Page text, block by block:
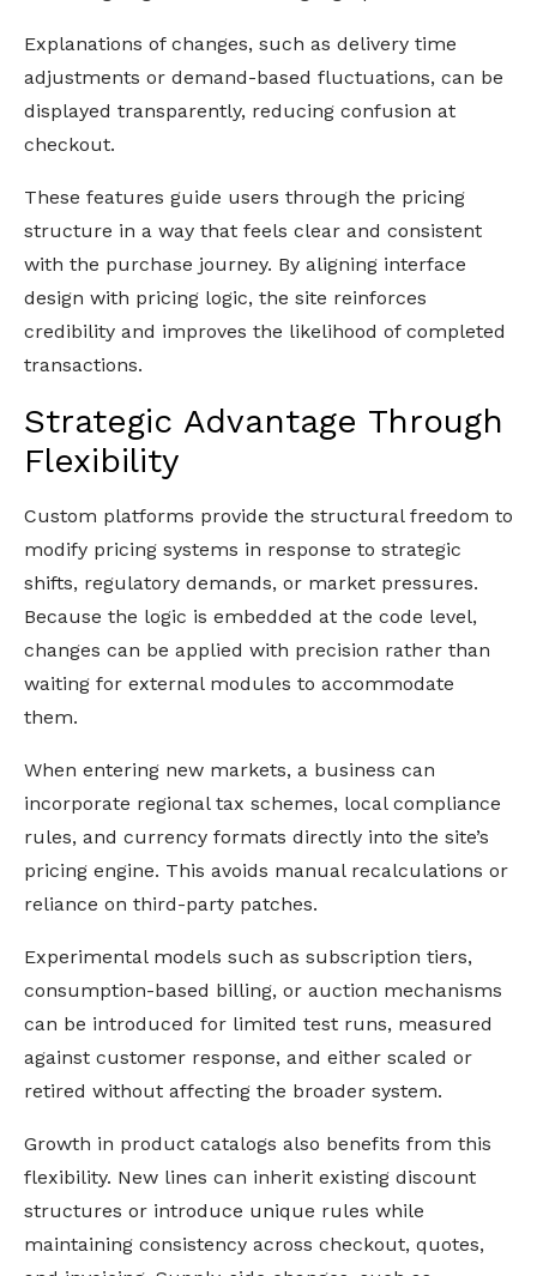
Explanations of changes, such as delivery time
adjustments or demand-based fluctuations, can be
displayed transparently, reducing confusion at
checkout.
These features guide users through the pricing
structure in a way that feels clear and consistent
with the purchase journey. By aligning interface
design with pricing logic, the site reinforces
credibility and improves the likelihood of completed
transactions.
Strategic Advantage Through
Flexibility
Custom platforms provide the structural freedom to
modify pricing systems in response to strategic
shifts, regulatory demands, or market pressures.
Because the logic is embedded at the code level,
changes can be applied with precision rather than
waiting for external modules to accommodate
them.
When entering new markets, a business can
incorporate regional tax schemes, local compliance
rules, and currency formats directly into the site’s
pricing engine. This avoids manual recalculations or
reliance on third-party patches.
Experimental models such as subscription tiers,
consumption-based billing, or auction mechanisms
can be introduced for limited test runs, measured
against customer response, and either scaled or
retired without affecting the broader system.
Growth in product catalogs also benefits from this
flexibility. New lines can inherit existing discount
structures or introduce unique rules while
maintaining consistency across checkout, quotes,